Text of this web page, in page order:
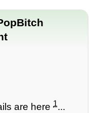
are here1...